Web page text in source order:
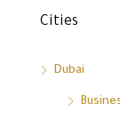
Cities
Dubai